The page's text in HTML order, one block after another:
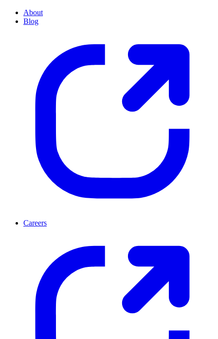
About
Blog
Careers